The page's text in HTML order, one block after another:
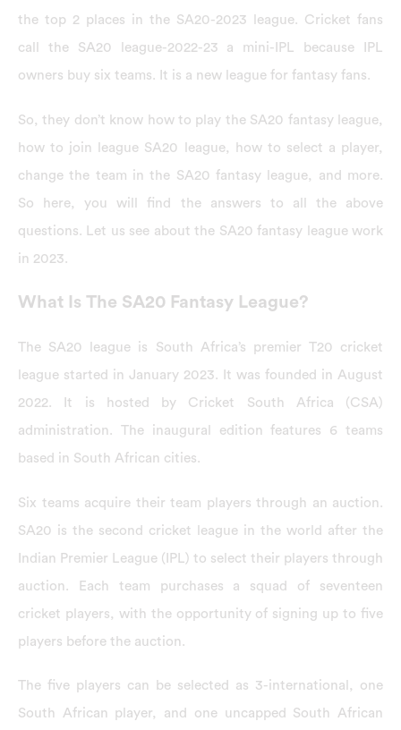
the top 2 places in the SA20-2023 league. Cricket fans
call the SA20 league-2022-23 a mini-IPL because IPL
owners buy six teams. It is a new league for fantasy fans.
So, they don’t know how to play the SA20 fantasy league,
how to join league SA20 league, how to select a player,
change the team in the SA20 fantasy league, and more.
So here, you will find the answers to all the above
questions. Let us see about the SA20 fantasy league work
in 2023.
What Is The SA20 Fantasy League?
The SA20 league is South Africa’s premier T20 cricket
league started in January 2023. It was founded in August
2022. It is hosted by Cricket South Africa (CSA)
administration. The inaugural edition features 6 teams
based in South African cities.
Six teams acquire their team players through an auction.
SA20 is the second cricket league in the world after the
Indian Premier League (IPL) to select their players through
auction. Each team purchases a squad of seventeen
cricket players, with the opportunity of signing up to five
players before the auction.
The five players can be selected as 3-international, one
South African player, and one uncapped South African